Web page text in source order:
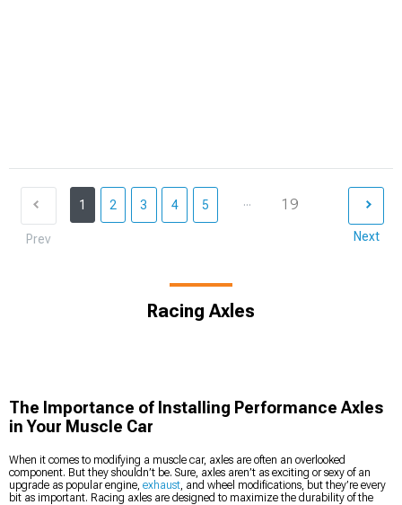
Prev
1 2 3 4 5 ... 19
Next
Racing Axles
The Importance of Installing Performance Axles
in Your Muscle Car
When it comes to modifying a muscle car, axles are often an overlooked
component. But they shouldn’t be. Sure, axles aren’t as exciting or sexy of an
upgrade as popular engine, exhaust, and wheel modifications, but they’re every
bit as important. Racing axles are designed to maximize the durability of the